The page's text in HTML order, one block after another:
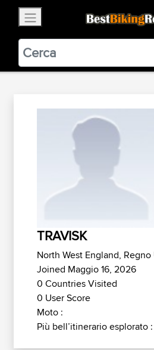
BestBikingRoads
Static Motion3.99 -
VIEW
TRAVISK
North West England,
Joined Maggio 16, 2026
0 Countries Visited
0 User Score
Moto :
Più bell’itinerario esplorato :